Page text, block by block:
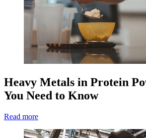
Heavy Metals in Protein
You Need to Know
Read more